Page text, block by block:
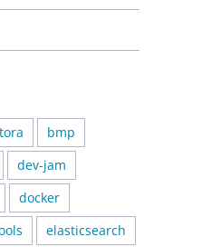
bmp
dev-jam
docker
elasticsearch